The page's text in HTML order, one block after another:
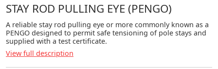
STAY ROD PULLING EYE (PENGO)
A reliable stay rod pulling eye or more commonly known as a
PENGO designed to permit safe tensioning of pole stays and
supplied with a test certificate.
View full description